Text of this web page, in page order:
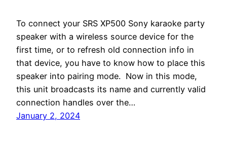
To connect your SRS XP500 Sony karaoke party
speaker with a wireless source device for the
first time, or to refresh old connection info in
that device, you have to know how to place this
speaker into pairing mode. Now in this mode,
this unit broadcasts its name and currently valid
connection handles over the…
January 2, 2024